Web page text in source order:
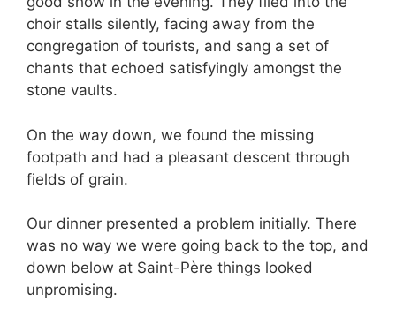
choir stalls silently, facing away from the
congregation of tourists, and sang a set of
chants that echoed satisfyingly amongst the
stone vaults.
On the way down, we found the missing
footpath and had a pleasant descent through
fields of grain.
Our dinner presented a problem initially. There
was no way we were going back to the top, and
down below at Saint-Père things looked
unpromising.